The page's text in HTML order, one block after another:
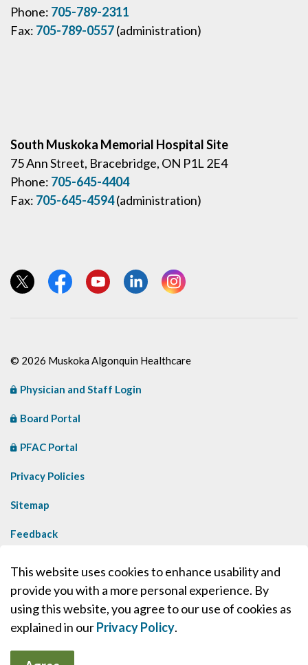
Phone: 705-789-2311
Fax: 705-789-0557(administration)
South Muskoka Memorial Hospital Site
75 Ann Street, Bracebridge, ON P1L 2E4
Phone: 705-645-4404
Fax: 705-645-4594(administration)
View our Twitter page
View our Facebook page
View our YouTube page
View our LinkedIn page
View our Instagram page
© 2026 Muskoka Algonquin Healthcare
Physician and Staff Login
Board Portal
PFAC Portal
Privacy Policies
Sitemap
Feedback
Made withGovstack
This website uses cookies to enhance usability and
provide you with a more personal experience. By
using this website, you agree to our use of cookies as
explained in ourPrivacy Policy.